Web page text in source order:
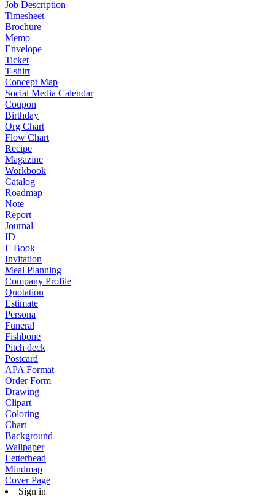
Job Description
Timesheet
Brochure
Memo
Envelope
Ticket
T-shirt
Concept Map
Social Media Calendar
Coupon
Birthday
Org Chart
Flow Chart
Recipe
Magazine
Workbook
Catalog
Roadmap
Note
Report
Journal
ID
E Book
Invitation
Meal Planning
Company Profile
Quotation
Estimate
Persona
Funeral
Fishbone
Pitch deck
Postcard
APA Format
Order Form
Drawing
Clipart
Coloring
Chart
Background
Wallpaper
Letterhead
Mindmap
Cover Page
Sign in